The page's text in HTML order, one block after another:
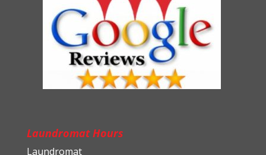
Laundromat Hours
Laundromat